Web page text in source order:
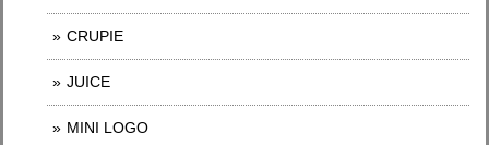
CRUPIE
JUICE
MINI LOGO